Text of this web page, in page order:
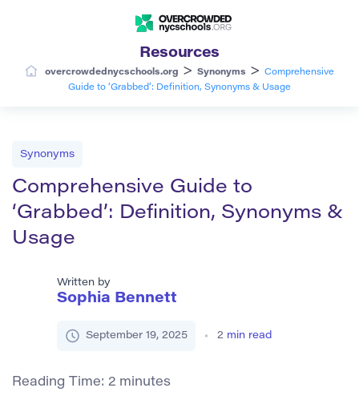
Resources
overcrowdednycschools.org > Synonyms >
Comprehensive
Guide to ‘Grabbed’: Definition, Synonyms & Usage
Synonyms
Comprehensive Guide to
‘Grabbed’: Definition, Synonyms &
Usage
Written by
Sophia Bennett
September 19, 2025 2 min read
Reading Time: 2 minutes